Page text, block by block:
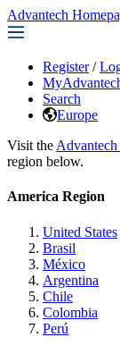
Advantech
Register /
Search
Europe
Visit the
region below.
America Region
United States
Brasil
México
Argentina
Chile
Colombia
Perú